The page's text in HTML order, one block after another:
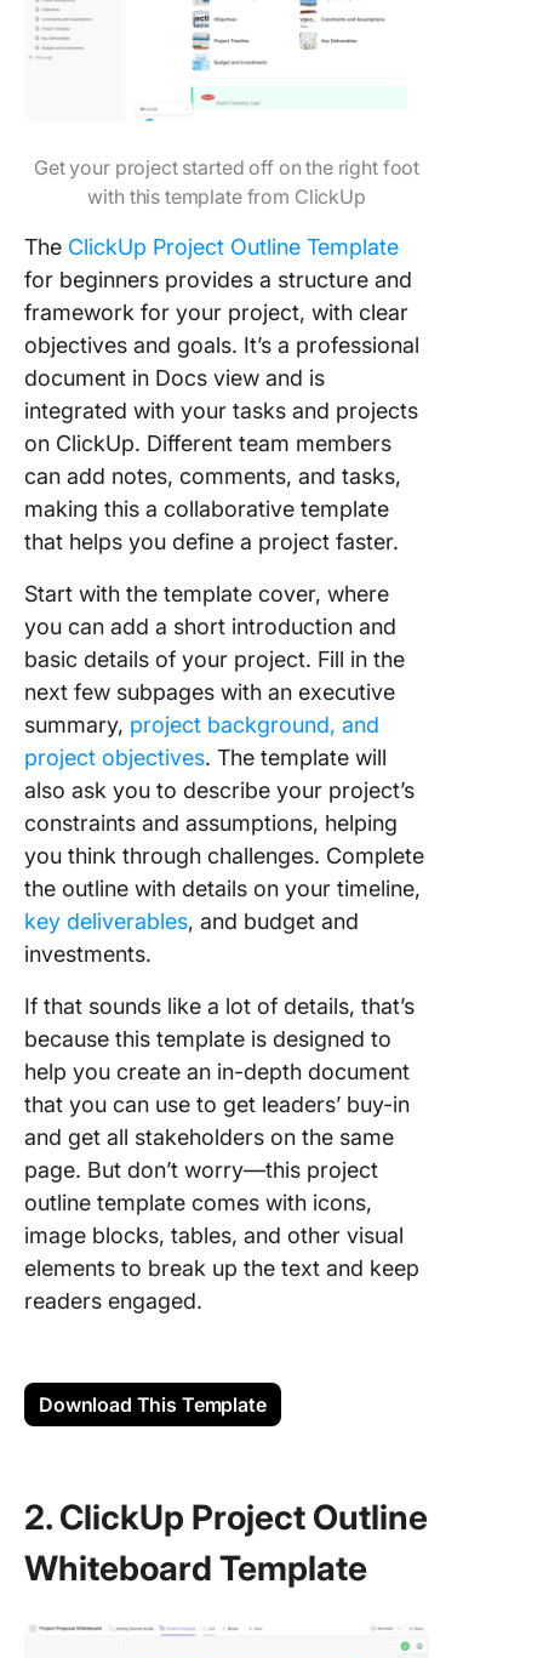
Get your project started off on the right foot
with this template from ClickUp
The ClickUp Project Outline Template
for beginners provides a structure and
framework for your project, with clear
objectives and goals. It’s a professional
document in Docs view and is
integrated with your tasks and projects
on ClickUp. Different team members
can add notes, comments, and tasks,
making this a collaborative template
that helps you define a project faster.
Start with the template cover, where
you can add a short introduction and
basic details of your project. Fill in the
next few subpages with an executive
summary, project background, and
project objectives. The template will
also ask you to describe your project’s
constraints and assumptions, helping
you think through challenges. Complete
the outline with details on your timeline,
key deliverables, and budget and
investments.
If that sounds like a lot of details, that’s
because this template is designed to
help you create an in-depth document
that you can use to get leaders’ buy-in
and get all stakeholders on the same
page. But don’t worry—this project
outline template comes with icons,
image blocks, tables, and other visual
elements to break up the text and keep
readers engaged.
Download This Template
2. ClickUp Project Outline
Whiteboard Template